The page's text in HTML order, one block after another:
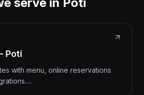
Poti
with menu, online reservations